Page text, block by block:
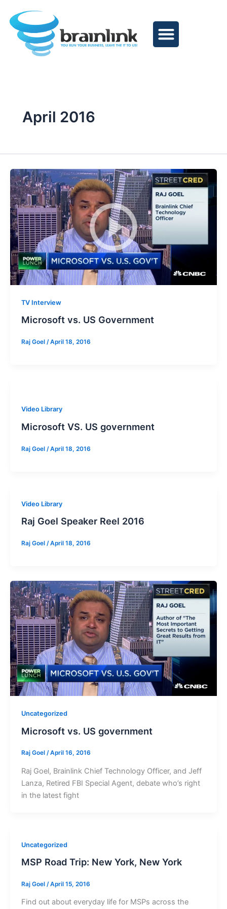
content
April 2016
TV Interview
Microsoft vs. US Government
Raj Goel /April 18, 2016
Video Library
Microsoft VS. US government
Raj Goel /April 18, 2016
Video Library
Raj Goel Speaker Reel 2016
Raj Goel /April 18, 2016
Uncategorized
Microsoft vs. US government
Raj Goel /April 16, 2016
Raj Goel, Brainlink Chief Technology Officer, and Jeff
Lanza, Retired FBI Special Agent, debate who’s right
in the latest fight
Uncategorized
MSP Road Trip: New York, New York
Raj Goel /April 15, 2016
Find out about everyday life for MSPs across the